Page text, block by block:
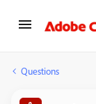
Questions